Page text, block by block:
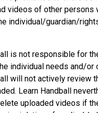
videos of other persons
individual/guardian/
is not responsible for
individual needs and/or
will not actively review
Learn Handball
uploaded videos if